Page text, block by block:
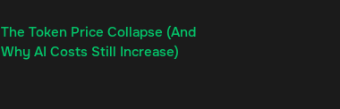
The Token Price Collapse (And
Why AI Costs Still Increase)